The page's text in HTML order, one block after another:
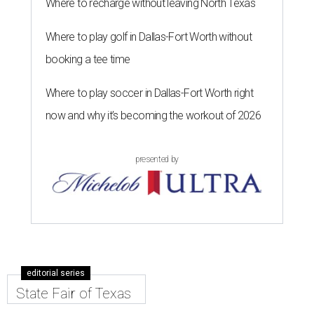
Where to recharge without leaving North Texas
Where to play golf in Dallas-Fort Worth without
booking a tee time
Where to play soccer in Dallas-Fort Worth right
now and why it’s becoming the workout of 2026
presented by
editorial series
State Fair of Texas